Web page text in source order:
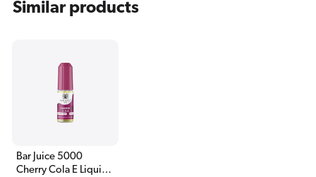
Similar products
Bar Juice 5000
Cherry Cola E Liquid